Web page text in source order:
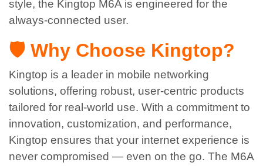
style, the Kingtop M6A is engineered for the
always-connected user.
🛡️ Why Choose Kingtop?
Kingtop is a leader in mobile networking
solutions, offering robust, user-centric products
tailored for real-world use. With a commitment to
innovation, customization, and performance,
Kingtop ensures that your internet experience is
never compromised — even on the go. The M6A